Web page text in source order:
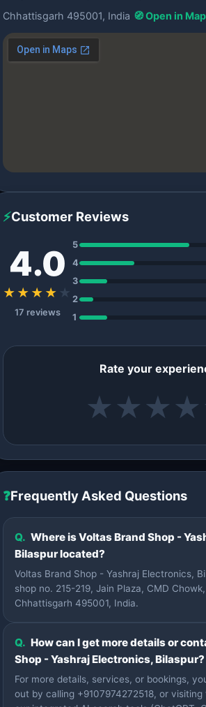
Chhattisgarh 495001, India 🧭 Open in
⚡Customer Reviews
4.0
★★★★ ★
17 reviews
5
4
3
2
1
Rate your
★ ★ ★ ★
❓Frequently Asked Questions
Q. Where is Voltas Brand Shop -
Bilaspur located?
Voltas Brand Shop - Yashraj Electronics,
shop no. 215-219, Jain Plaza, CMD
Chhattisgarh 495001, India.
Q. How can I get more details or
Shop - Yashraj Electronics, Bilaspur?
For more details, services, or bookings,
out by calling +9107974272518, or